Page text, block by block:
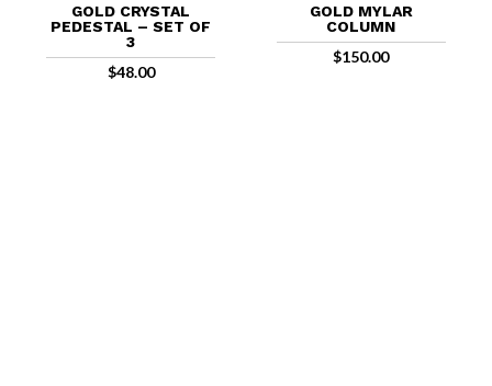
GOLD CRYSTAL
PEDESTAL – SET OF
3
$48.00
GOLD MYLAR
COLUMN
$150.00